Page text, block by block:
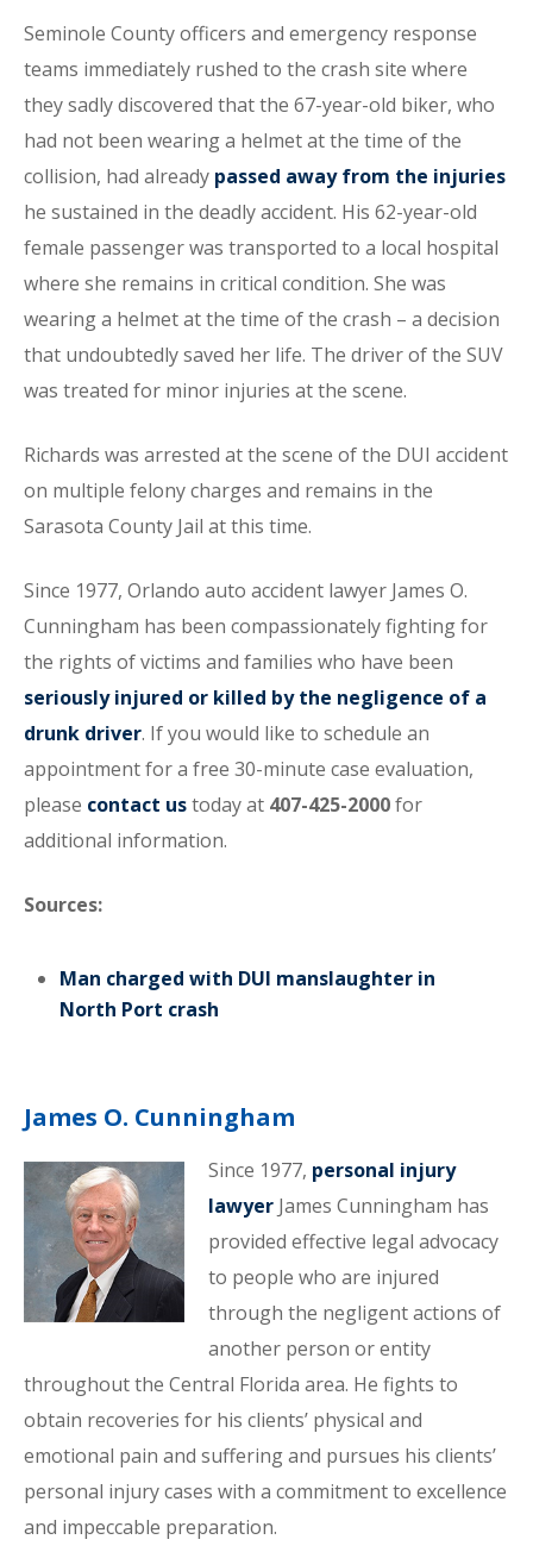
Seminole County officers and emergency response
teams immediately rushed to the crash site where
they sadly discovered that the 67-year-old biker, who
had not been wearing a helmet at the time of the
collision, had already passed away from the injuries
he sustained in the deadly accident. His 62-year-old
female passenger was transported to a local hospital
where she remains in critical condition. She was
wearing a helmet at the time of the crash – a decision
that undoubtedly saved her life. The driver of the SUV
was treated for minor injuries at the scene.
Richards was arrested at the scene of the DUI accident
on multiple felony charges and remains in the
Sarasota County Jail at this time.
Since 1977, Orlando auto accident lawyer James O.
Cunningham has been compassionately fighting for
the rights of victims and families who have been
seriously injured or killed by the negligence of a
drunk driver. If you would like to schedule an
appointment for a free 30-minute case evaluation,
please contact ustoday at 407-425-2000for
additional information.
Sources:
Man charged with DUI manslaughter in
North Port crash
James O. Cunningham
Since 1977, personal injury
lawyerJames Cunningham has
provided effective legal advocacy
to people who are injured
through the negligent actions of
another person or entity
throughout the Central Florida area. He fights to
obtain recoveries for his clients’ physical and
emotional pain and suffering and pursues his clients’
personal injury cases with a commitment to excellence
and impeccable preparation.